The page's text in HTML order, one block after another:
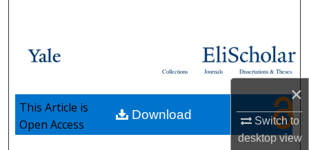
×
Switch to
desktopview
Browse Collections
About
Dissertations & Theses
Journals
Collections
Download
This Article is
Open Access